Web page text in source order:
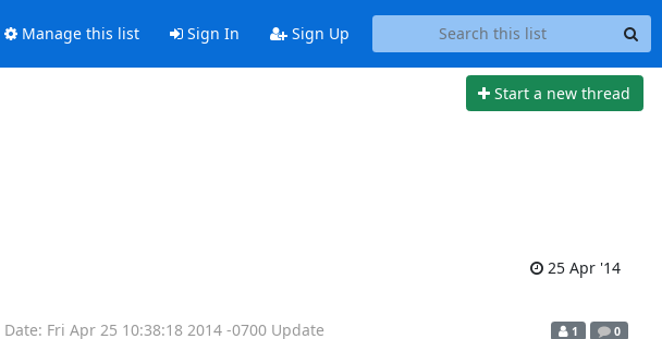
Manage this list Sign In Sign Up
Start a new thread
25 Apr '14
Fri Apr 25 10:38:18 2014 -0700 Update
1 0